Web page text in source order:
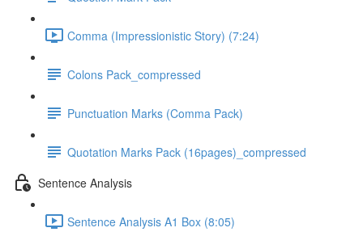
Comma (Impressionistic Story) (7:24)
Colons Pack_compressed
Punctuation Marks (Comma Pack)
Quotation Marks Pack (16pages)_compressed
Sentence Analysis
Sentence Analysis A1 Box (8:05)